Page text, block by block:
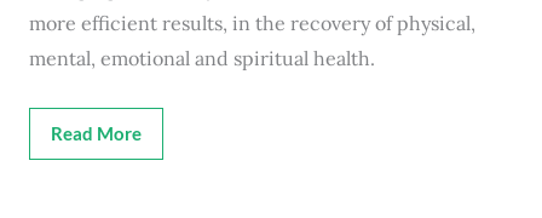
more efficient results, in the recovery of physical,
mental, emotional and spiritual health.
Read More